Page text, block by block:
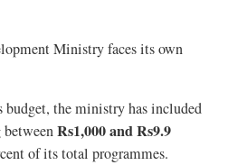
Ministry faces its own
budget, the ministry has included
Rs1,000 and Rs9.9
of its total programmes.